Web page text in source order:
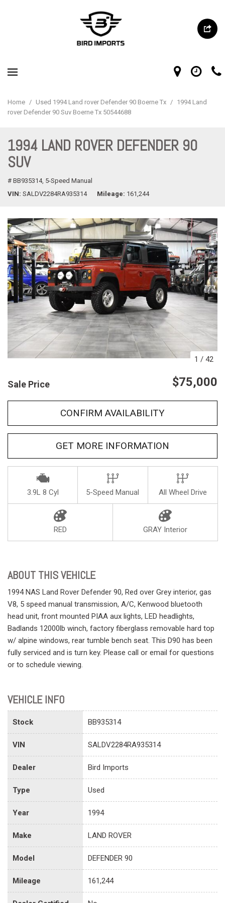
Home / Used 1994 Land rover Defender 90 Boerne Tx / 1994 Land
rover Defender 90 Suv Boerne Tx 50544688
1994 LAND ROVER DEFENDER 90
SUV
# BB935314, 5-Speed Manual
VIN SALDV2284RA935314 Mileage 161,244
1 / 42
Sale Price $75,000
CONFIRM AVAILABILITY
GET MORE INFORMATION
3.9L 8 Cyl 5-Speed Manual All Wheel Drive
RED GRAY Interior
ABOUT THIS VEHICLE
1994 NAS Land Rover Defender 90, Red over Grey interior, gas
V8, 5 speed manual transmission, A/C, Kenwood bluetooth
head unit, front mounted PIAA aux lights, LED headlights,
Badlands 12000lb winch, factory fiberglass removable hard top
w/ alpine windows, rear tumble bench seat. This D90 has been
fully serviced and is turn key. Please call or email for questions
or to schedule viewing.
VEHICLE INFO
Stock BB935314
VIN SALDV2284RA935314
Dealer Bird Imports
Type Used
Year 1994
Make LAND ROVER
Model DEFENDER 90
Mileage 161,244